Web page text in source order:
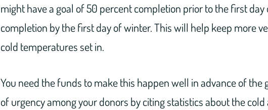
might have a goal of 50 percent completion prior to the first
completion by the first day of winter. This will help keep more
cold temperatures set in.
You need the funds to make this happen well in advance of the
of urgency among your donors by citing statistics about the